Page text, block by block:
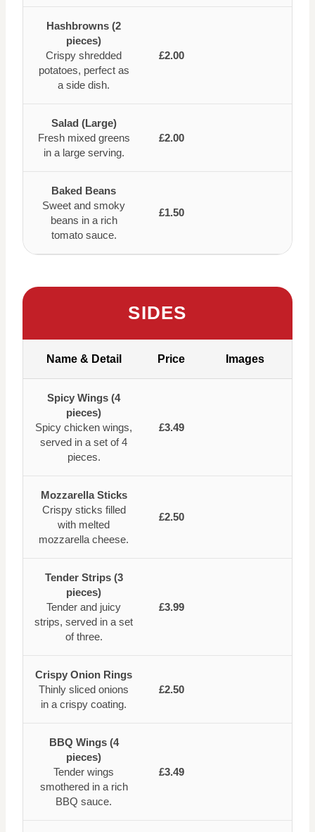
Hashbrowns (2
pieces)
Crispy shredded
potatoes, perfect as
a side dish.
£2.00
Salad (Large)
Fresh mixed greens
in a large serving.
£2.00
Baked Beans
Sweet and smoky
beans in a rich
tomato sauce.
£1.50
SIDES
Name & Detail Price Images
Spicy Wings (4
pieces)
Spicy chicken wings,
served in a set of 4
pieces.
£3.49
Mozzarella Sticks
Crispy sticks filled
with melted
mozzarella cheese.
£2.50
Tender Strips (3
pieces)
Tender and juicy
strips, served in a set
of three.
£3.99
Crispy Onion Rings
Thinly sliced onions
in a crispy coating.
£2.50
BBQ Wings (4
pieces)
Tender wings
smothered in a rich
BBQ sauce.
£3.49